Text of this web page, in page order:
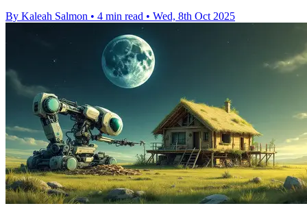
By Kaleah Salmon • 4 min read • Wed, 8th Oct 2025